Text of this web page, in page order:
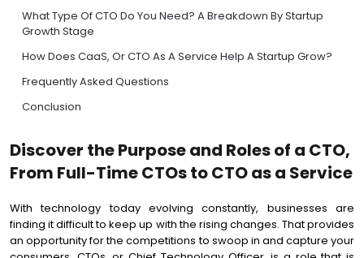
What Type Of CTO Do You Need? A Breakdown By Startup
Growth Stage
How Does CaaS, Or CTO As A Service Help A Startup Grow?
Frequently Asked Questions
Conclusion
Discover the Purpose and Roles of a CTO,
From Full-Time CTOs to CTO as a Service
With technology today evolving constantly, businesses are
finding it difficult to keep up with the rising changes. That provides
an opportunity for the competitions to swoop in and capture your